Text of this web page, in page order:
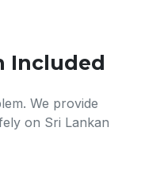
Included
We provide
on Sri Lankan